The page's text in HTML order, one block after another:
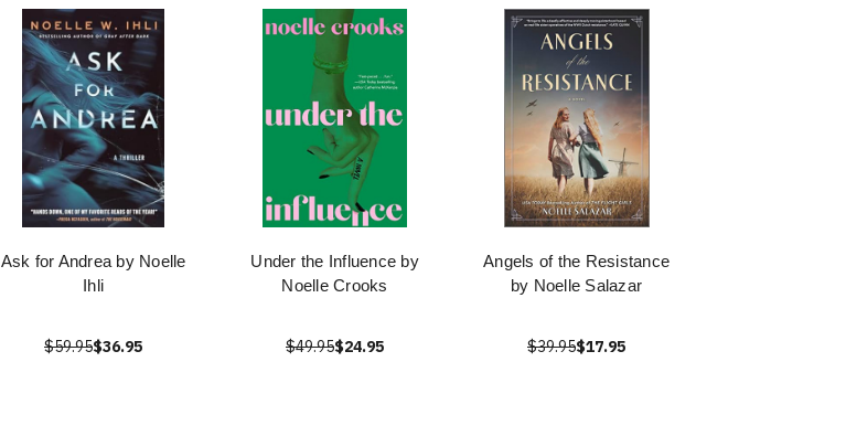
Ask for Andrea by Noelle
Ihli
$59.95$36.95
Under the Influence by
Noelle Crooks
$49.95$24.95
Angels of the Resistance
by Noelle Salazar
$39.95$17.95